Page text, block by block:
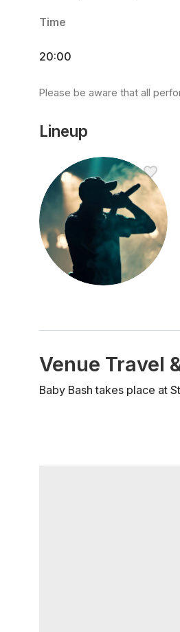
Time
20:00
Please be aware that all
Lineup
Venue Travel
Baby Bash takes place at